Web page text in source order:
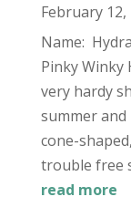
February 12,
Name:
Pinky Winky
very hardy
summer
cone-
trouble free
read more